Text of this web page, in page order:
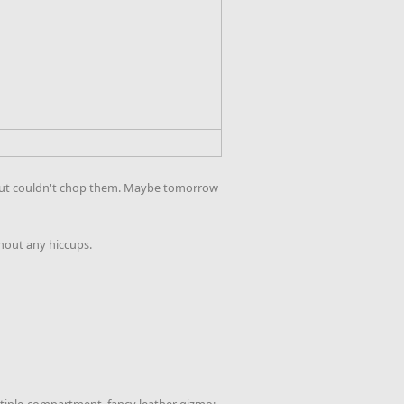
couldn't chop them. Maybe tomorrow
any hiccups.